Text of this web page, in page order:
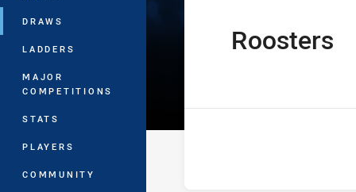
DRAWS
LADDERS
MAJOR
COMPETITIONS
STATS
PLAYERS
COMMUNITY
home Team
Roosters